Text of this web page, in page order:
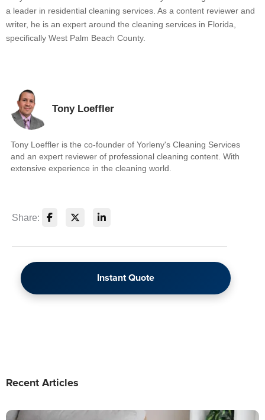
a leader in residential cleaning services. As a content reviewer and
writer, he is an expert around the cleaning services in Florida,
specifically West Palm Beach County.
Tony Loeffler
Tony Loeffler is the co-founder of Yorleny's Cleaning Services
and an expert reviewer of professional cleaning content. With
extensive experience in the cleaning world.
Share:
Instant Quote
Recent Articles